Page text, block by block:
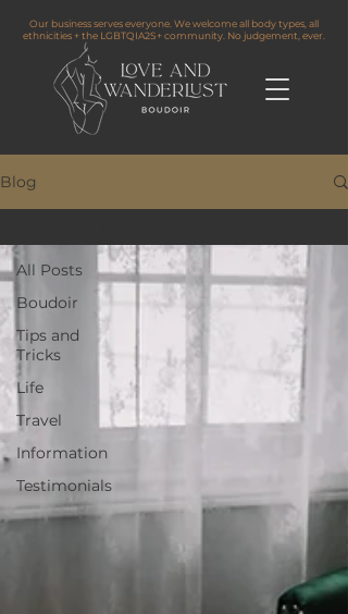
Our business serves everyone. We welcome all body types, all
ethnicities + the LGBTQIA2S+ community. No judgement, ever.
Blog
All Posts
Boudoir
Tips and
Tricks
Life
Travel
Information
Testimonials